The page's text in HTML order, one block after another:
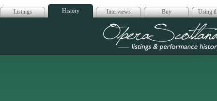
Listings History Interviews Buy Using
Opera